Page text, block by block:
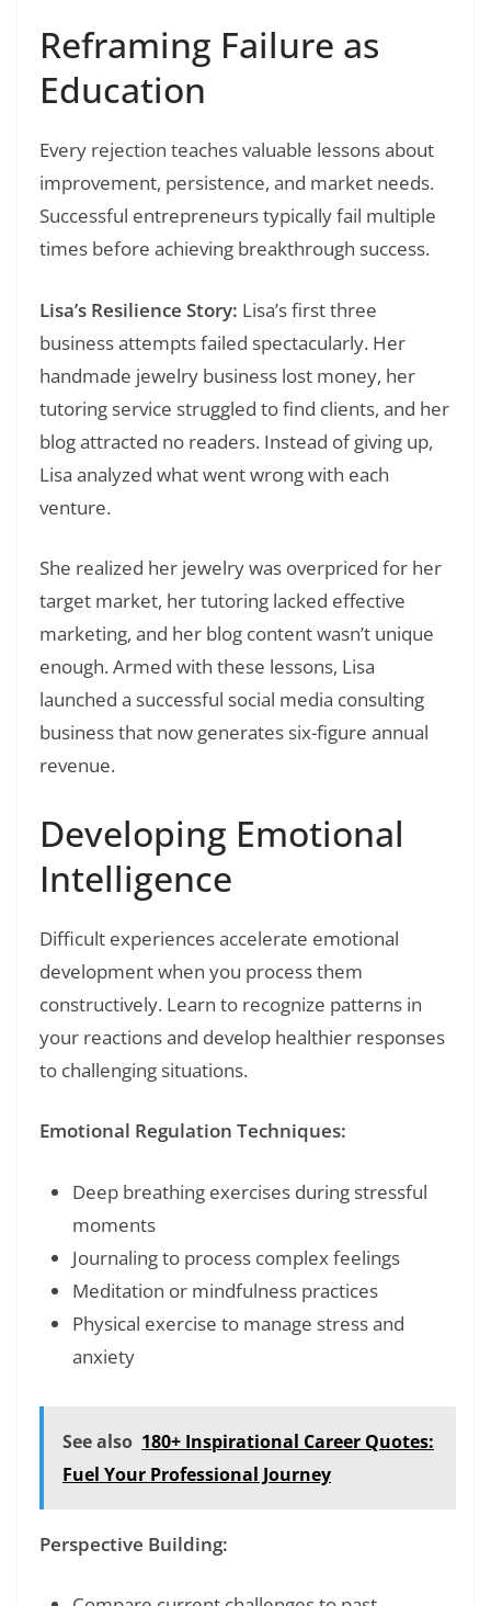
Reframing Failure as
Education
Every rejection teaches valuable lessons about
improvement, persistence, and market needs.
Successful entrepreneurs typically fail multiple
times before achieving breakthrough success.
Lisa’s Resilience Story: Lisa’s first three
business attempts failed spectacularly. Her
handmade jewelry business lost money, her
tutoring service struggled to find clients, and her
blog attracted no readers. Instead of giving up,
Lisa analyzed what went wrong with each
venture.
She realized her jewelry was overpriced for her
target market, her tutoring lacked effective
marketing, and her blog content wasn’t unique
enough. Armed with these lessons, Lisa
launched a successful social media consulting
business that now generates six-figure annual
revenue.
Developing Emotional
Intelligence
Difficult experiences accelerate emotional
development when you process them
constructively. Learn to recognize patterns in
your reactions and develop healthier responses
to challenging situations.
Emotional Regulation Techniques:
Deep breathing exercises during stressful
moments
Journaling to process complex feelings
Meditation or mindfulness practices
Physical exercise to manage stress and
anxiety
See also 180+ Inspirational Career Quotes:
Fuel Your Professional Journey
Perspective Building: